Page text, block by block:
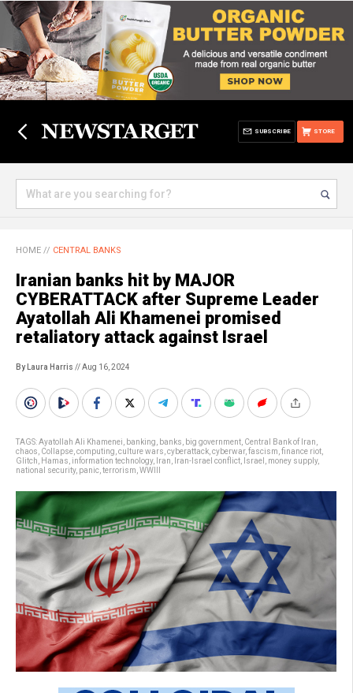
STORE
SUBSCRIBE
HOME // CENTRAL BANKS
Iranian banks hit by MAJOR
CYBERATTACK after Supreme Leader
Ayatollah Ali Khamenei promised
retaliatory attack against Israel
By Laura Harris // Aug 16, 2024
TAGS:Ayatollah Ali Khamenei banking banks big government Central Bank of Iran
chaos Collapse computing culture wars cyberattack cyberwar, fascism finance riot
Glitch
Hamas information technology, Iran Iran-Israel conflict Israel money supply,
national security, panic terrorism WWIII